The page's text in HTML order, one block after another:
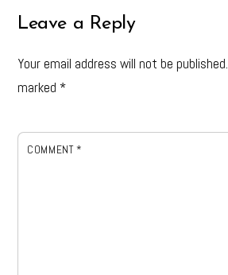
Leave a Reply
Your email address will not be published.
marked *
COMMENT *